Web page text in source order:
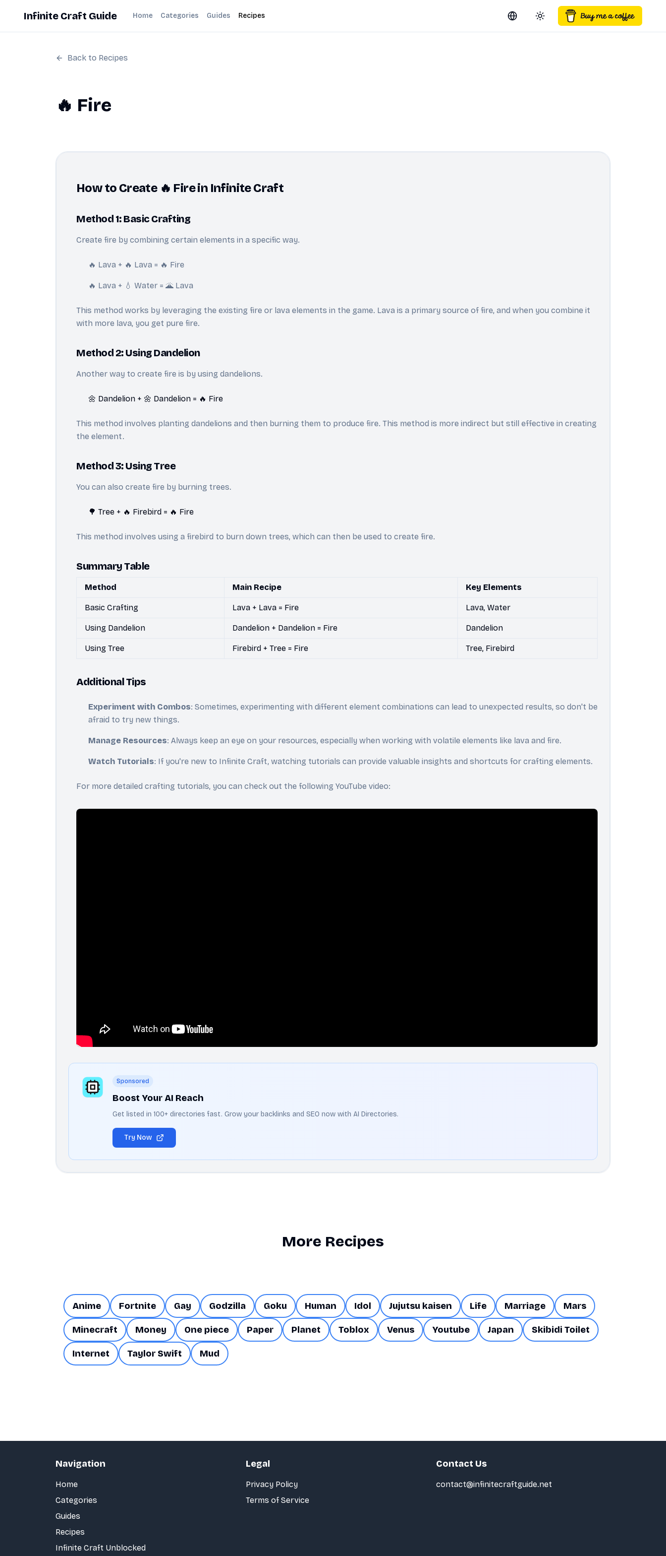
Infinite Craft Guide Home Categories Guides Recipes Switch language
Toggle theme
Back to Recipes
🔥 Fire
How to Create 🔥 Fire in Infinite Craft
Method 1: Basic Crafting
Create fire by combining certain elements in a specific way.
🔥 Lava + 🔥 Lava = 🔥 Fire
🔥 Lava + 💧 Water = 🌋 Lava
This method works by leveraging the existing fire or lava elements in the game. Lava is a primary source of fire, and when you combine it
with more lava, you get pure fire.
Method 2: Using Dandelion
Another way to create fire is by using dandelions.
🌼 Dandelion + 🌼 Dandelion = 🔥 Fire
This method involves planting dandelions and then burning them to produce fire. This method is more indirect but still effective in creating
the element.
Method 3: Using Tree
You can also create fire by burning trees.
🌳 Tree + 🔥 Firebird = 🔥 Fire
This method involves using a firebird to burn down trees, which can then be used to create fire.
Summary Table
Method Main Recipe Key Elements
Basic Crafting Lava + Lava = Fire Lava, Water
Using Dandelion Dandelion + Dandelion = Fire Dandelion
Using Tree Firebird + Tree = Fire Tree, Firebird
Additional Tips
Experiment with Combos: Sometimes, experimenting with different element combinations can lead to unexpected results, so don't be
afraid to try new things.
Manage Resources: Always keep an eye on your resources, especially when working with volatile elements like lava and fire.
Watch Tutorials: If you're new to Infinite Craft, watching tutorials can provide valuable insights and shortcuts for crafting elements.
For more detailed crafting tutorials, you can check out the following YouTube video:
Sponsored
Boost Your AI Reach
Get listed in 100+ directories fast. Grow your backlinks and SEO now with AI Directories.
Try Now
More Recipes
Anime Fortnite Gay Godzilla Goku Human Idol Jujutsu kaisen Life Marriage Mars
Minecraft Money One piece Paper Planet Toblox Venus Youtube Japan Skibidi Toilet
Internet Taylor Swift Mud
Navigation
Home
Categories
Guides
Recipes
Infinite Craft Unblocked
Legal
Privacy Policy
Terms of Service
Contact Us
contact@infinitecraftguide.net